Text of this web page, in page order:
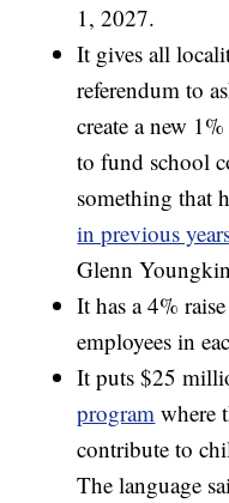
1, 2027.
It gives all
referendum to
create a new
to fund school
something that
in previous
Glenn
It has a 4%
employees in
It puts $25
program where
contribute to
The language